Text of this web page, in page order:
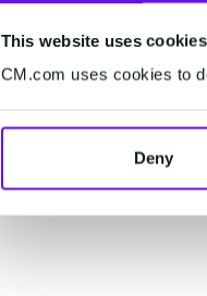
This website uses cookies
CM.com uses cookies to
Deny